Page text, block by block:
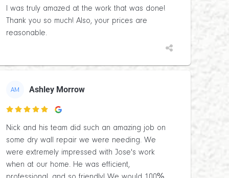
I was truly amazed at the work that was done!
Thank you so much! Also, your prices are
reasonable.
AM Ashley Morrow

Nick and his team did such an amazing job on
some dry wall repair we were needing. We
were extremely impressed with Jose's work
when at our home. He was efficient,